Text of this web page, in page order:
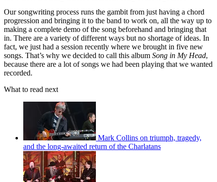
Our songwriting process runs the gambit from just having a chord
progression and bringing it to the band to work on, all the way up to
making a complete demo of the song beforehand and bringing that
in. There are a variety of different ways but no shortage of ideas. In
fact, we just had a session recently where we brought in five new
songs. That’s why we decided to call this album Song in My Head,
because there are a lot of songs we had been playing that we wanted
recorded.
What to read next
Mark Collins on triumph, tragedy,
and the long-awaited return of the Charlatans